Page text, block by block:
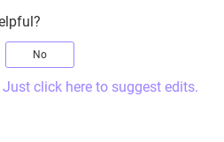
No
click here to suggest edits.